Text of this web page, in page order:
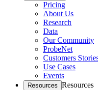
Pricing
About Us
Research
Data
Our Community
ProbeNet
Customers
Use Cases
Events
Resources Resources